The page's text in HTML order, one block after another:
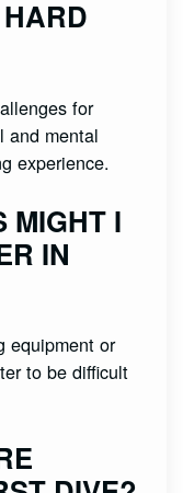
for
and mental
experience.
MIGHT I
IN
equipment or
to be difficult